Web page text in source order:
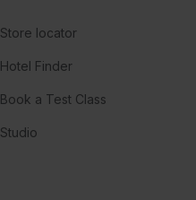
Store locator
Hotel Finder
Book a Test Class
Studio